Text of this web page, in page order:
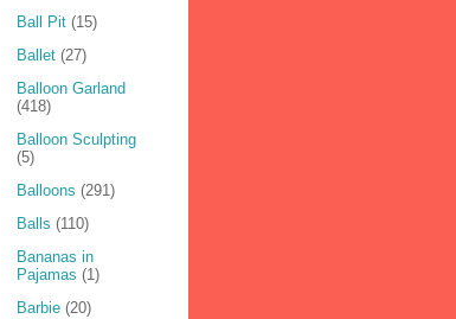
Ball Pit (15)
Ballet (27)
Balloon Garland
(418)
Balloon Sculpting
(5)
Balloons (291)
Balls (110)
Bananas in
Pajamas (1)
Barbie (20)